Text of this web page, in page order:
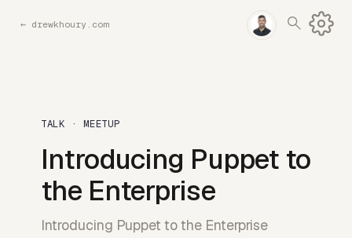
← drewkhoury.com
TALK · MEETUP
Introducing Puppet to
the Enterprise
Introducing Puppet to the Enterprise